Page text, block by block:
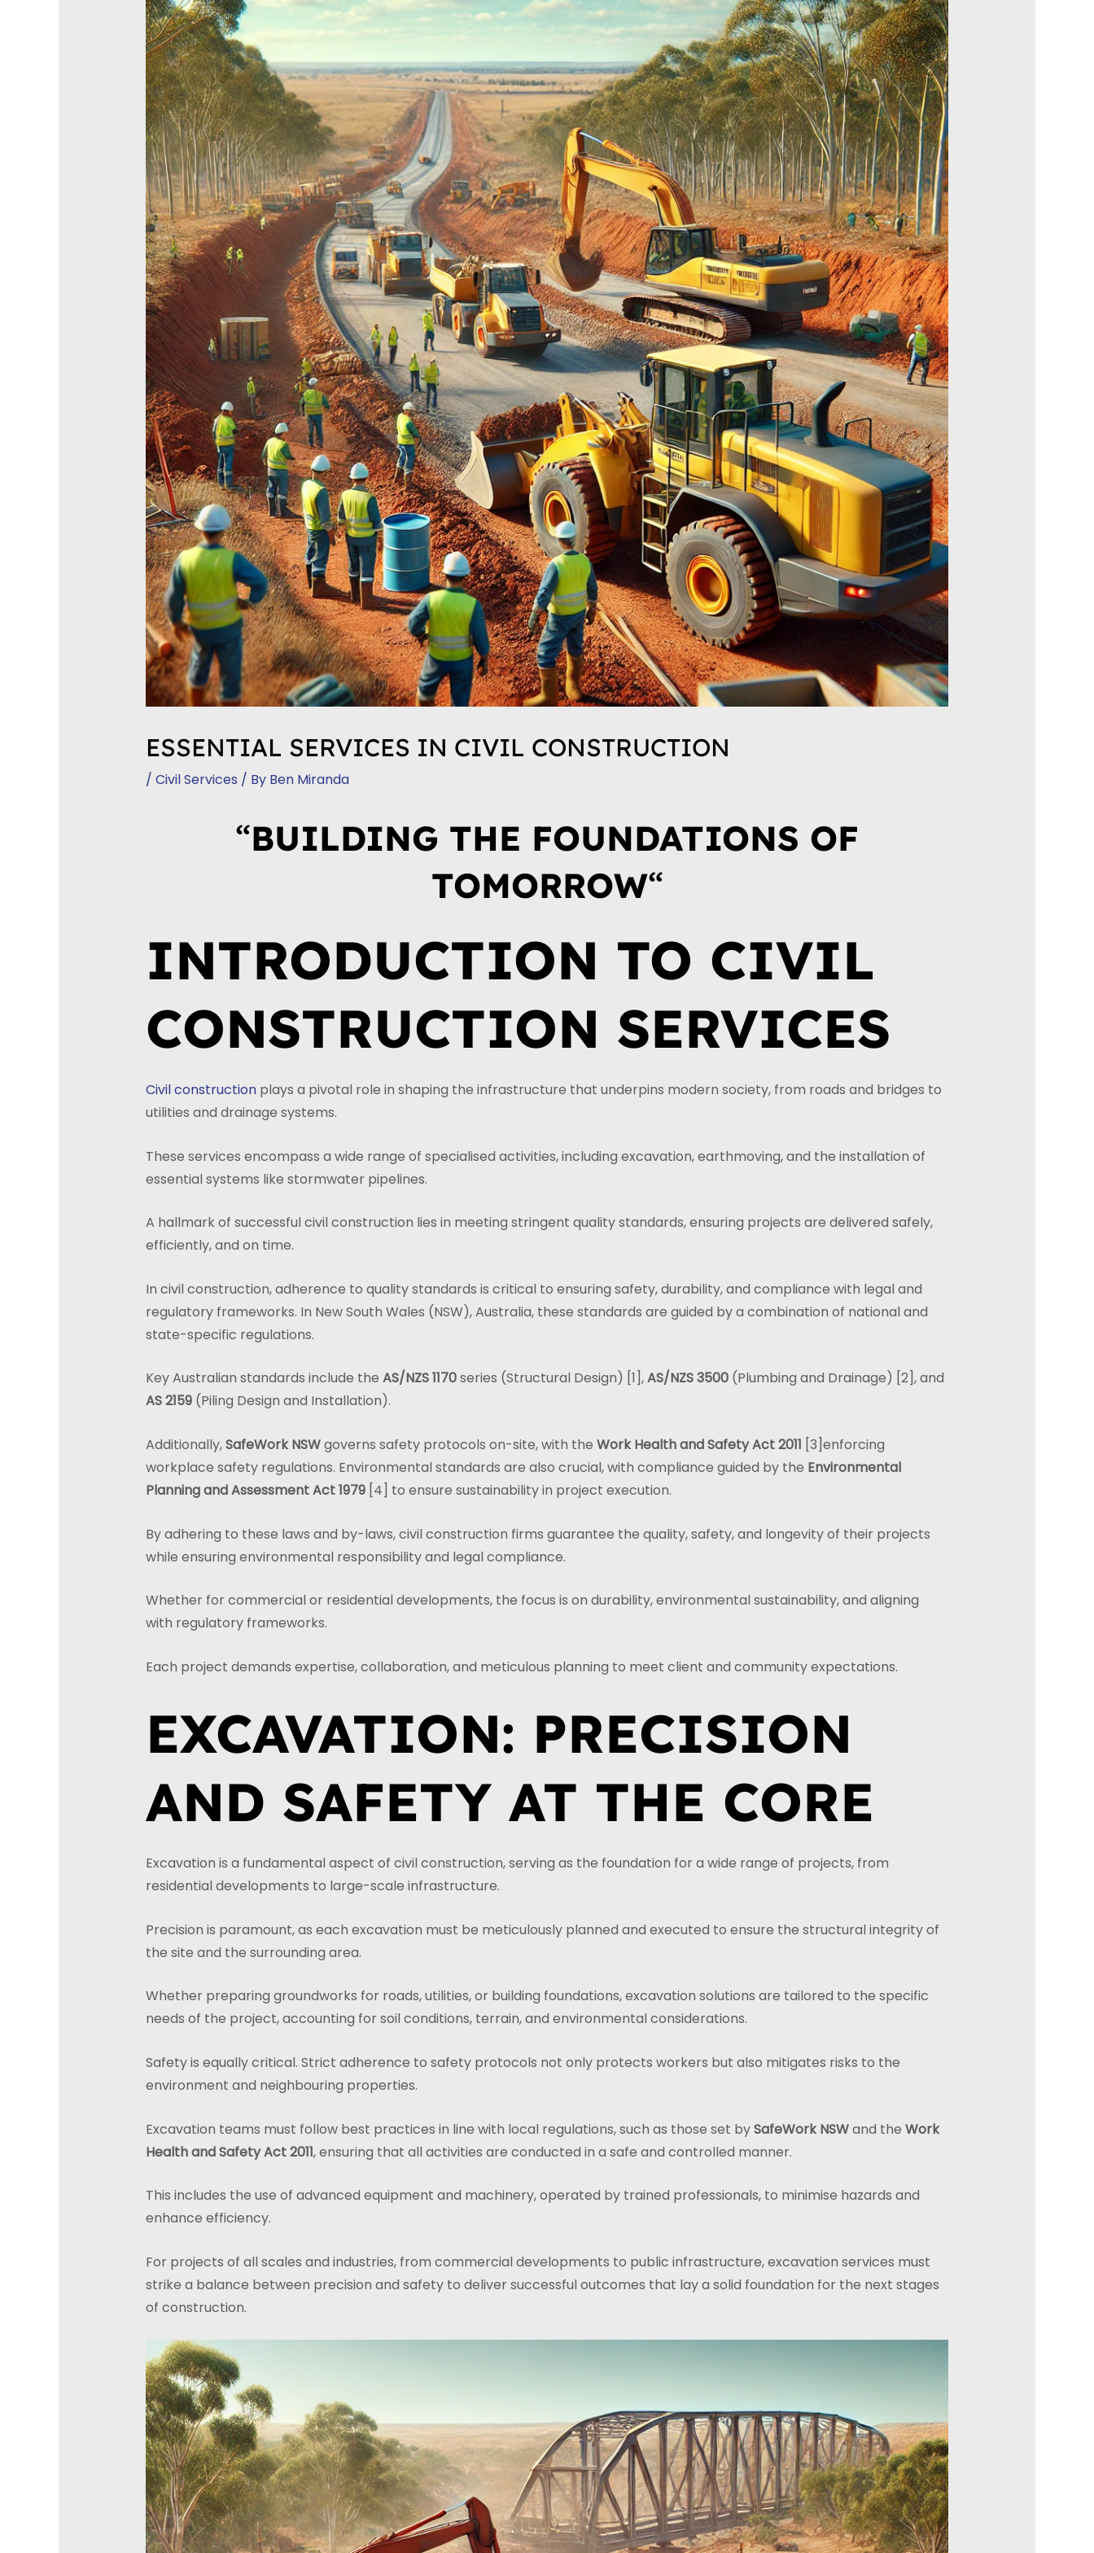
ESSENTIAL SERVICES IN CIVIL CONSTRUCTION
/ Civil Services / By Ben Miranda
“BUILDING THE FOUNDATIONS OF
TOMORROW“
INTRODUCTION TO CIVIL
CONSTRUCTION SERVICES
Civil constructionplays a pivotal role in shaping the infrastructure that underpins modern society, from roads and bridges to
utilities and drainage systems.
These services encompass a wide range of specialised activities, including excavation, earthmoving, and the installation of
essential systems like stormwater pipelines.
A hallmark of successful civil construction lies in meeting stringent quality standards, ensuring projects are delivered safely,
efficiently, and on time.
In civil construction, adherence to quality standards is critical to ensuring safety, durability, and compliance with legal and
regulatory frameworks. In New South Wales (NSW), Australia, these standards are guided by a combination of national and
state-specific regulations.
Key Australian standards include the AS/NZS 1170series (Structural Design) [1],AS/NZS 3500(Plumbing and Drainage) [2], and
AS 2159(Piling Design and Installation).
Additionally,SafeWork NSWgoverns safety protocols on-site, with the Work Health and Safety Act 2011 [3]enforcing
workplace safety regulations. Environmental standards are also crucial, with compliance guided by the Environmental
Planning and Assessment Act 1979[4] to ensure sustainability in project execution.
By adhering to these laws and by-laws, civil construction firms guarantee the quality, safety, and longevity of their projects
while ensuring environmental responsibility and legal compliance.
Whether for commercial or residential developments, the focus is on durability, environmental sustainability, and aligning
with regulatory frameworks.
Each project demands expertise, collaboration, and meticulous planning to meet client and community expectations.
EXCAVATION: PRECISION
AND SAFETY AT THE CORE
Excavation is a fundamental aspect of civil construction, serving as the foundation for a wide range of projects, from
residential developments to large-scale infrastructure.
Precision is paramount, as each excavation must be meticulously planned and executed to ensure the structural integrity of
the site and the surrounding area.
Whether preparing groundworks for roads, utilities, or building foundations, excavation solutions are tailored to the specific
needs of the project, accounting for soil conditions, terrain, and environmental considerations.
Safety is equally critical. Strict adherence to safety protocols not only protects workers but also mitigates risks to the
environment and neighbouring properties.
Excavation teams must follow best practices in line with local regulations, such as those set bySafeWork NSWand the Work
Health and Safety Act 2011, ensuring that all activities are conducted in a safe and controlled manner.
This includes the use of advanced equipment and machinery, operated by trained professionals, to minimise hazards and
enhance efficiency.
For projects of all scales and industries, from commercial developments to public infrastructure, excavation services must
strike a balance between precision and safety to deliver successful outcomes that lay a solid foundation for the next stages
of construction.